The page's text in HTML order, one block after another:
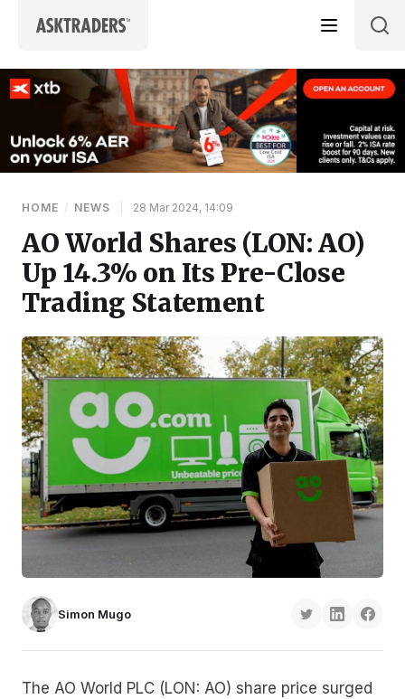
HOME / NEWS 28 Mar 2024, 14:09
AO World Shares (LON: AO)
Up 14.3% on Its Pre-Close
Trading Statement
Simon Mugo
The AO World PLC (LON: AO) share price surged